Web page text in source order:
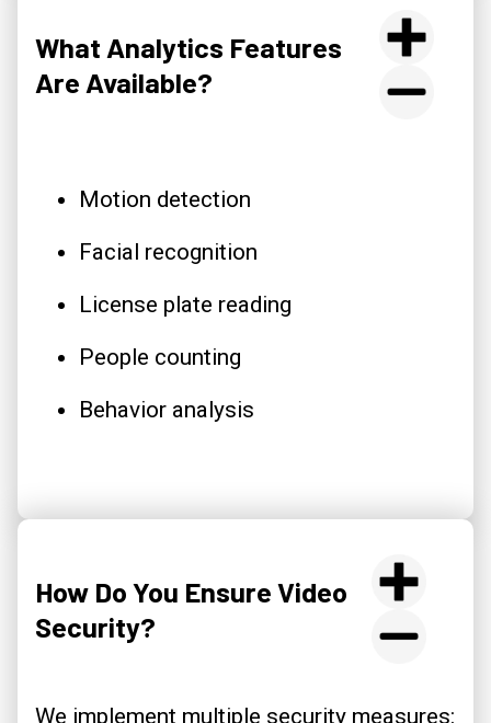
What Analytics Features
Are Available?
Motion detection
Facial recognition
License plate reading
People counting
Behavior analysis
How Do You Ensure Video
Security?
We implement multiple security measures: